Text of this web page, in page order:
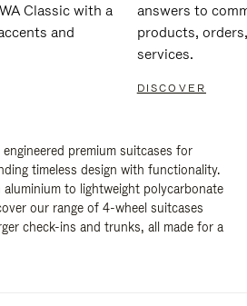
Classic with a
and
answers to
products,
services.
DISCOVER
engineered premium suitcases for
timeless design with functionality.
aluminium to lightweight polycarbonate
our range of 4-wheel suitcases
check-ins and trunks, all made for a